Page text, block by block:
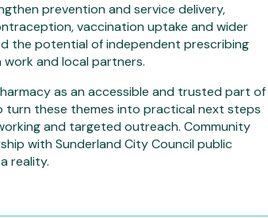
prevention and service delivery,
vaccination uptake and wider
the potential of independent prescribing
and local partners.
as an accessible and trusted part of
turn these themes into practical next steps
and targeted outreach. Community
with Sunderland City Council public
reality.